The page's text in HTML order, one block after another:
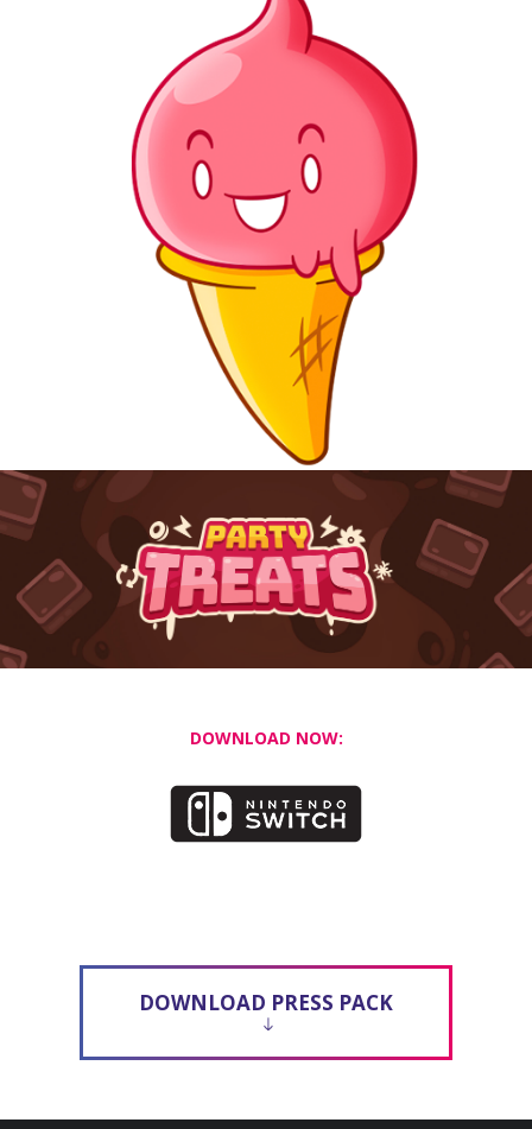
DOWNLOAD NOW:
DOWNLOAD PRESS PACK